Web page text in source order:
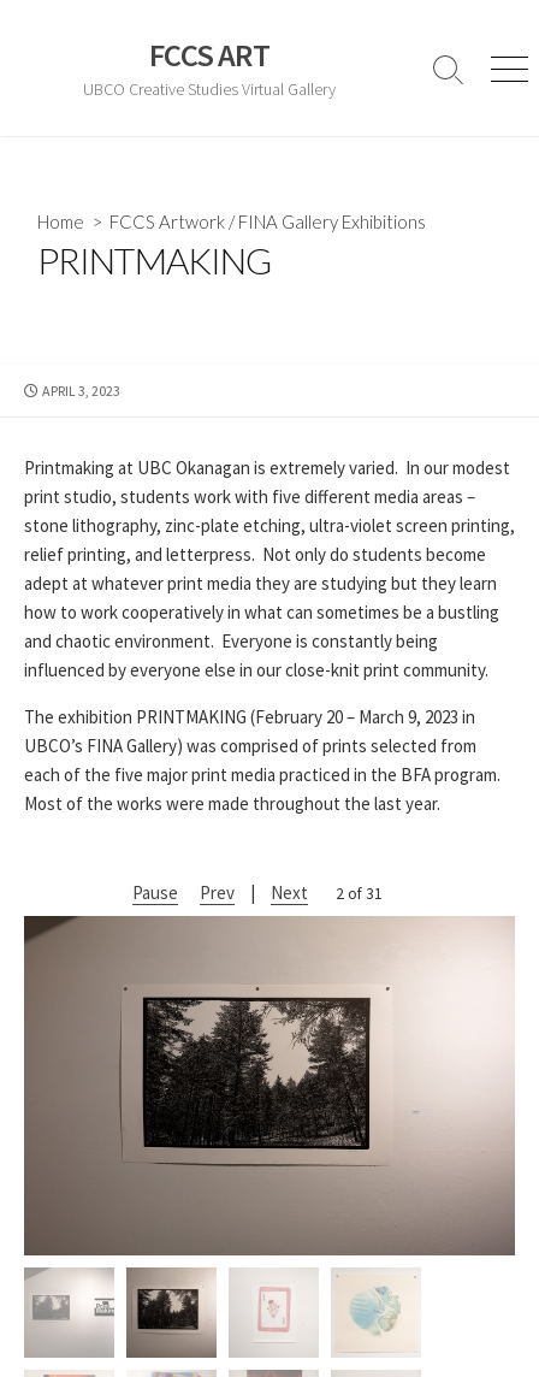
FCCS ART
UBCO Creative Studies Virtual Gallery
Search
Home > FCCS Artwork /FINA Gallery Exhibitions
PRINTMAKING
PUBLISHED
APRIL 3, 2023
Printmaking at UBC Okanagan is extremely varied. In our modest
print studio, students work with five different media areas –
stone lithography, zinc-plate etching, ultra-violet screen printing,
relief printing, and letterpress. Not only do students become
adept at whatever print media they are studying but they learn
how to work cooperatively in what can sometimes be a bustling
and chaotic environment. Everyone is constantly being
influenced by everyone else in our close-knit print community.
The exhibition PRINTMAKING (February 20 – March 9, 2023 in
UBCO’s FINA Gallery) was comprised of prints selected from
each of the five major print media practiced in the BFA program.
Most of the works were made throughout the last year.
Pause Prev | Next 2 of 31